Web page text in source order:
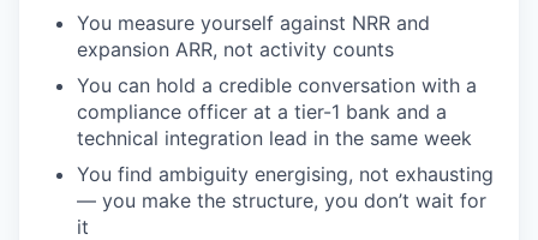
You measure yourself against NRR and
expansion ARR, not activity counts
You can hold a credible conversation with a
compliance officer at a tier-1 bank and a
technical integration lead in the same week
You find ambiguity energising, not exhausting
— you make the structure, you don’t wait for
it